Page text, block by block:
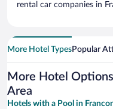
rental car companies in
More Hotel TypesPopular
More Hotel
Area
Hotels with a Pool in